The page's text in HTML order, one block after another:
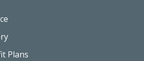
Plans